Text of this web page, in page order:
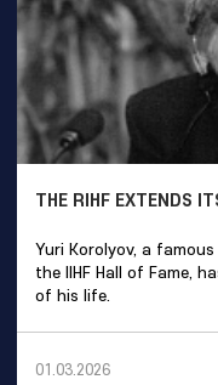
THE RIHF EXTENDS
Yuri Korolyov, a
the IIHF Hall of Fame,
of his life.
01.03.2026